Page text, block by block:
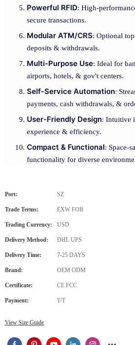
Powerful RFID: High-
secure transactions.
Modular ATM/CRS: Optional
deposits & withdrawals.
Multi-Purpose Use: Ideal for
airports, hotels, & gov't centers.
Self-Service Automation:
payments, cash withdrawals, &
User-Friendly Design: Intuitive
experience & efficiency.
Compact & Functional: Space-
functionality for diverse
Port: SZ
Trade Terms: EXW FOB
Trading Currency: USD
Delivery Method: DHL UPS
Delivery Time: 7-25 DAYS
Brand: OEM ODM
Certificate: CE FCC
Payment: T/T
View Size Guide